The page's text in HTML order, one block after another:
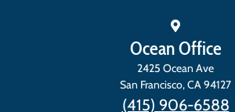
Ocean Office
2425 Ocean Ave
San Francisco,CA94127
(415) 906-6588